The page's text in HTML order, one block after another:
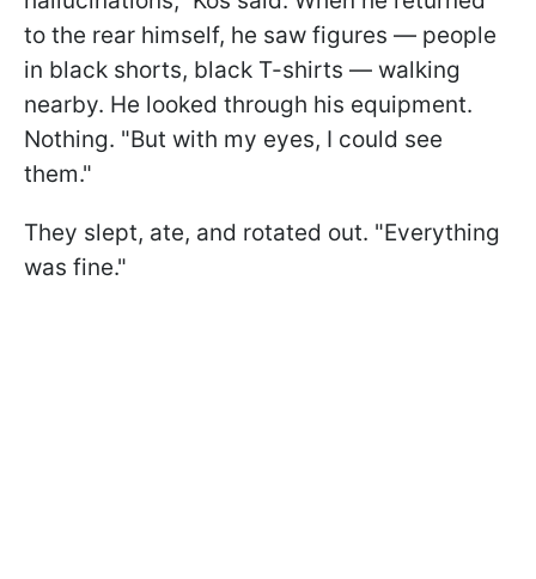
to the rear himself, he saw figures — people
in black shorts, black T-shirts — walking
nearby. He looked through his equipment.
Nothing. "But with my eyes, I could see
them."
They slept, ate, and rotated out. "Everything
was fine."